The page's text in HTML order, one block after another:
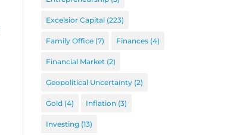
Excelsior Capital(223)
Family Office(7) Finances(4)
Financial Market(2)
Geopolitical Uncertainty(2)
Gold (4) Inflation(3)
Investing(13)